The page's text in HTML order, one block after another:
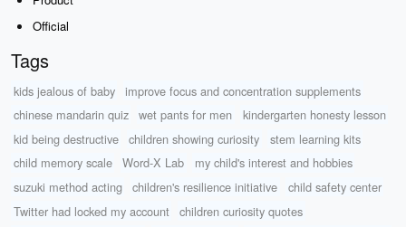
Official
Tags
kids jealous of baby
improve focus and concentration supplements
chinese mandarin quiz
wet pants for men
kindergarten honesty lesson
kid being destructive
children showing curiosity
stem learning kits
child memory scale
Word-X Lab
my child's interest and hobbies
suzuki method acting
children's resilience initiative
child safety center
Twitter had locked my account
children curiosity quotes